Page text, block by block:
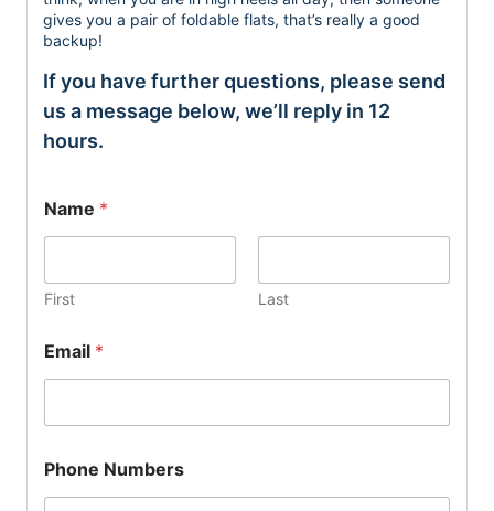
gives you a pair of foldable flats, that’s really a good
backup!
If you have further questions, please send
us a message below, we’ll reply in 12
hours.
Name *
First Last
Email *
Phone Numbers